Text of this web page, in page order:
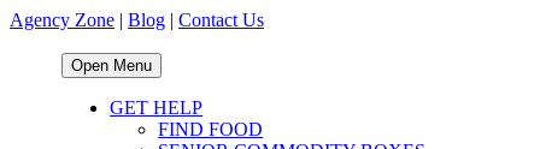
Agency Zone | Blog | Contact Us
Open Menu
GET HELP
FIND FOOD